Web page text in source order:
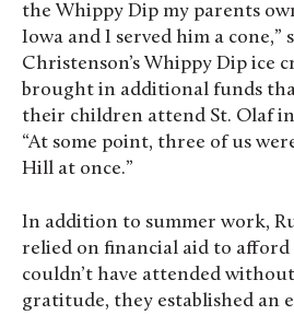
the Whippy Dip my parents
Iowa and I served him a cone,”
Christenson’s Whippy Dip ice
brought in additional funds
their children attend St. Olaf in
“At some point, three of us
Hill at once.”
In addition to summer work,
relied on financial aid to afford
couldn’t have attended
gratitude, they established an